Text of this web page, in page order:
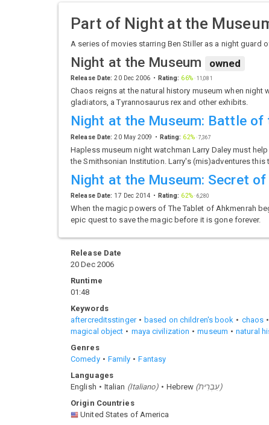
Part of Night at the
A series of movies starring Ben Stiller as a night guard
Night at the Museum owned
Release Date: 20 Dec 2006 Rating: 66%·11,081
Chaos reigns at the natural history museum when night
gladiators, a Tyrannosaurus rex and other exhibits.
Night at the Museum: Battle of
Release Date: 20 May 2009 Rating: 62%·7,367
Hapless museum night watchman Larry Daley must
the Smithsonian Institution. Larry's (mis)adventures
Night at the Museum: Secret of
Release Date: 17 Dec 2014 Rating: 62%·6,280
When the magic powers of The Tablet of Ahkmenrah
epic quest to save the magic before it is gone forever.
Release Date
20 Dec 2006
Runtime
01:48
Keywords
aftercreditsstinger
based on children's book chaos
magical object
maya civilization museum natural
Genres
Comedy
Family
Fantasy
Languages
English
Italian (Italiano) Hebrew (עִבְרִית)
Origin Countries
United States of America